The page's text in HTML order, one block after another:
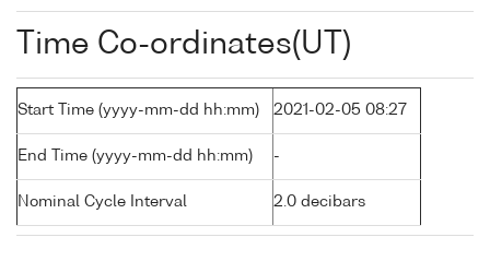
Time Co-ordinates(UT)
Start Time (yyyy-mm-dd hh:mm) 2021-02-05 08:27
End Time (yyyy-mm-dd hh:mm) -
Nominal Cycle Interval 2.0 decibars